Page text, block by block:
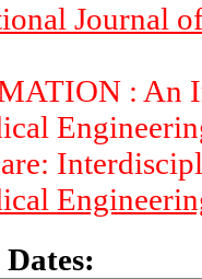
Journal
: An